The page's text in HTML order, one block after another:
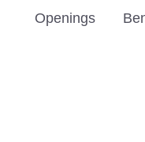
Openings